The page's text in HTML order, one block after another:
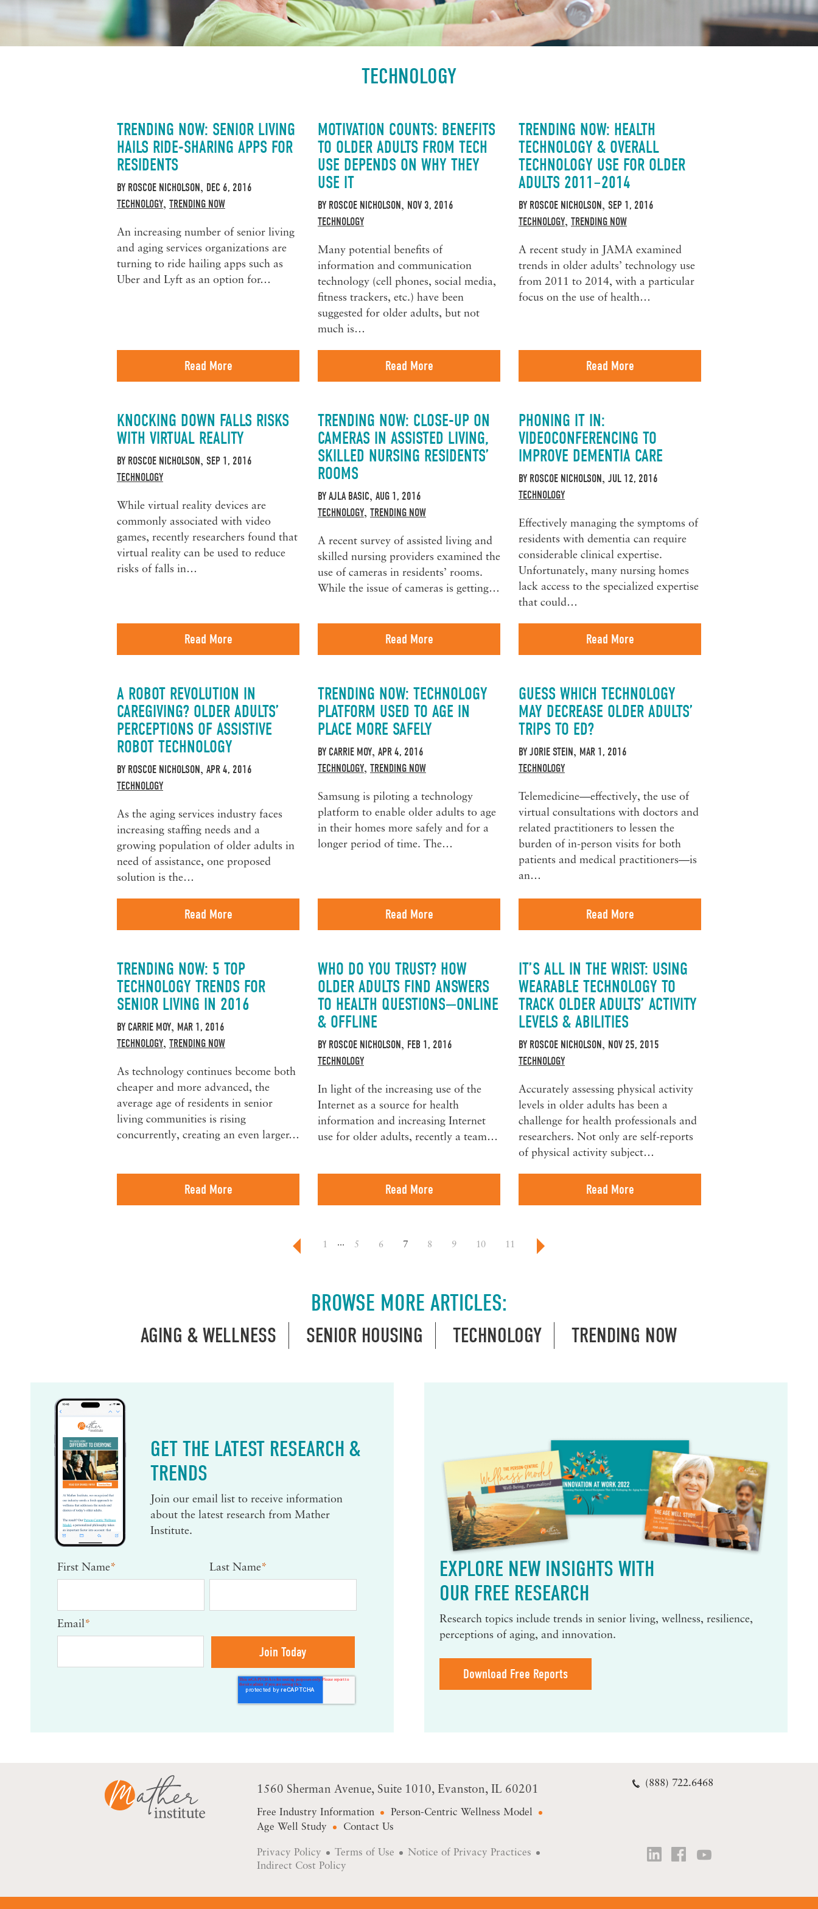
TECHNOLOGY
TRENDING NOW: SENIOR LIVING
HAILS RIDE-SHARING APPS FOR
RESIDENTS
BY ROSCOE NICHOLSON, DEC 6, 2016
TECHNOLOGY, TRENDING NOW
An increasing number of senior living
and aging services organizations are
turning to ride hailing apps such as
Uber and Lyft as an option for…
Read More
MOTIVATION COUNTS: BENEFITS
TO OLDER ADULTS FROM TECH
USE DEPENDS ON WHY THEY
USE IT
BY ROSCOE NICHOLSON, NOV 3, 2016
TECHNOLOGY
Many potential benefits of
information and communication
technology (cell phones, social media,
fitness trackers, etc.) have been
suggested for older adults, but not
much is…
Read More
TRENDING NOW: HEALTH
TECHNOLOGY & OVERALL
TECHNOLOGY USE FOR OLDER
ADULTS 2011–2014
BY ROSCOE NICHOLSON, SEP 1, 2016
TECHNOLOGY, TRENDING NOW
A recent study in JAMA examined
trends in older adults’ technology use
from 2011 to 2014, with a particular
focus on the use of health…
Read More
KNOCKING DOWN FALLS RISKS
WITH VIRTUAL REALITY
BY ROSCOE NICHOLSON, SEP 1, 2016
TECHNOLOGY
While virtual reality devices are
commonly associated with video
games, recently researchers found that
virtual reality can be used to reduce
risks of falls in…
Read More
TRENDING NOW: CLOSE-UP ON
CAMERAS IN ASSISTED LIVING,
SKILLED NURSING RESIDENTS’
ROOMS
BYAJLA BASIC, AUG 1, 2016
TECHNOLOGY, TRENDING NOW
A recent survey of assisted living and
skilled nursing providers examined the
use of cameras in residents’ rooms.
While the issue of cameras is getting…
Read More
PHONING IT IN:
VIDEOCONFERENCING TO
IMPROVE DEMENTIA CARE
BY ROSCOE NICHOLSON, JUL 12, 2016
TECHNOLOGY
Effectively managing the symptoms of
residents with dementia can require
considerable clinical expertise.
Unfortunately, many nursing homes
lack access to the specialized expertise
that could…
Read More
A ROBOT REVOLUTION IN
CAREGIVING? OLDER ADULTS’
PERCEPTIONS OF ASSISTIVE
ROBOT TECHNOLOGY
BY ROSCOE NICHOLSON, APR 4, 2016
TECHNOLOGY
As the aging services industry faces
increasing staffing needs and a
growing population of older adults in
need of assistance, one proposed
solution is the…
Read More
TRENDING NOW: TECHNOLOGY
PLATFORM USED TO AGE IN
PLACE MORE SAFELY
BY CARRIE MOY, APR 4, 2016
TECHNOLOGY, TRENDING NOW
Samsung is piloting a technology
platform to enable older adults to age
in their homes more safely and for a
longer period of time. The…
Read More
GUESS WHICH TECHNOLOGY
MAY DECREASE OLDER ADULTS’
TRIPS TO ED?
BYJORIE STEIN, MAR 1, 2016
TECHNOLOGY
Telemedicine—effectively, the use of
virtual consultations with doctors and
related practitioners to lessen the
burden of in-person visits for both
patients and medical practitioners—is
an…
Read More
TRENDING NOW: 5 TOP
TECHNOLOGY TRENDS FOR
SENIOR LIVING IN 2016
BY CARRIE MOY, MAR 1, 2016
TECHNOLOGY, TRENDING NOW
As technology continues become both
cheaper and more advanced, the
average age of residents in senior
living communities is rising
concurrently, creating an even larger…
Read More
WHO DO YOU TRUST? HOW
OLDER ADULTS FIND ANSWERS
TO HEALTH QUESTIONS—ONLINE
& OFFLINE
BY ROSCOE NICHOLSON, FEB 1, 2016
TECHNOLOGY
In light of the increasing use of the
Internet as a source for health
information and increasing Internet
use for older adults, recently a team…
Read More
IT’S ALL IN THE WRIST: USING
WEARABLE TECHNOLOGY TO
TRACK OLDER ADULTS’ ACTIVITY
LEVELS & ABILITIES
BY ROSCOE NICHOLSON, NOV 25, 2015
TECHNOLOGY
Accurately assessing physical activity
levels in older adults has been a
challenge for health professionals and
researchers. Not only are self-reports
of physical activity subject…
Read More
1 ... 5 6 7 8 9 10 11
BROWSE MORE ARTICLES:
AGING & WELLNESS SENIOR HOUSING TECHNOLOGY TRENDING NOW
GET THE LATEST RESEARCH &
TRENDS
Join our email list to receive information
about the latest research from Mather
Institute.
First Name* Last Name*
Email*
EXPLORE NEW INSIGHTS WITH
OUR FREE RESEARCH
Research topics include trends in senior living, wellness, resilience,
perceptions of aging, and innovation.
Download Free Reports
1560 Sherman Avenue Suite 1010 Evanston, IL 60201
Free Industry Information
Person-Centric Wellness Model
Age Well Study
Contact Us
(888) 722.6468
Privacy Policy Terms of Use
Notice of Privacy Practices
Indirect Cost Policy